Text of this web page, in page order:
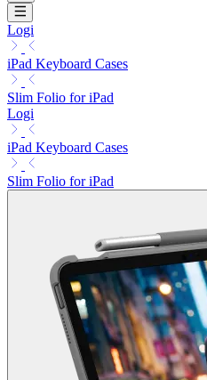
Logi
iPad Keyboard Cases
Slim Folio for iPad
Logi
iPad Keyboard Cases
Slim Folio for iPad